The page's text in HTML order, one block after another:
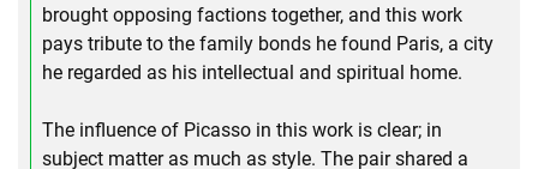
brought opposing factions together, and this work
pays tribute to the family bonds he found Paris, a city
he regarded as his intellectual and spiritual home.
The influence of Picasso in this work is clear; in
subject matter as much as style. The pair shared a